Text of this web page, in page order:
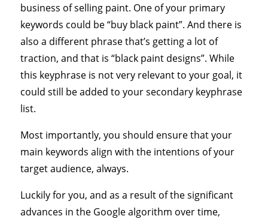
business of selling paint. One of your primary
keywords could be “buy black paint”. And there is
also a different phrase that’s getting a lot of
traction, and that is “black paint designs”. While
this keyphrase is not very relevant to your goal, it
could still be added to your secondary keyphrase
list.
Most importantly, you should ensure that your
main keywords align with the intentions of your
target audience, always.
Luckily for you, and as a result of the significant
advances in the Google algorithm over time,